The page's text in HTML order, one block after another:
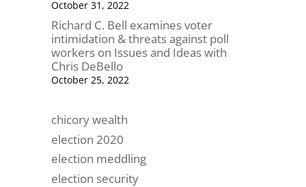
October 31, 2022
Richard C. Bell examines voter
intimidation & threats against poll
workers on Issues and Ideas with
Chris DeBello
October 25, 2022
chicory wealth
election 2020
election meddling
election security